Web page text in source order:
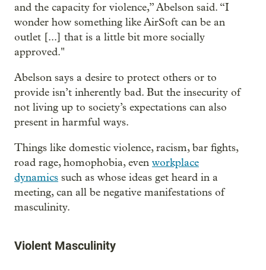
and the capacity for violence,” Abelson said. “I
wonder how something like AirSoft can be an
outlet [...] that is a little bit more socially
approved."
Abelson says a desire to protect others or to
provide isn’t inherently bad. But the insecurity of
not living up to society’s expectations can also
present in harmful ways.
Things like domestic violence, racism, bar fights,
road rage, homophobia, even workplace
dynamics such as whose ideas get heard in a
meeting, can all be negative manifestations of
masculinity.
Violent Masculinity